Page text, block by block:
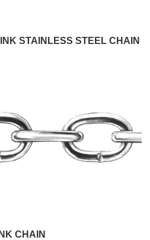
STAINLESS STEEL CHAIN
CHAIN